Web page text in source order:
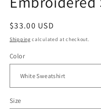
Regular
price
$33.00 USD
Shipping calculated at checkout.
Color
Size